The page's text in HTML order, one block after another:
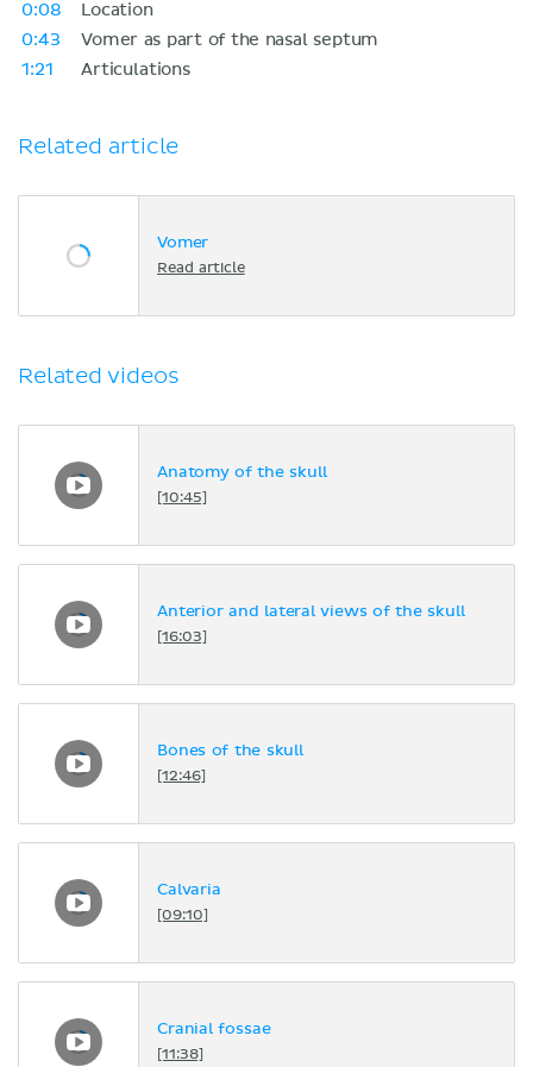
0:08
Location
0:43
Vomer as part of the nasal septum
1:21
Articulations
Related article
Vomer
Read article
Related videos
Anatomy of the skull
[10:45]
Anterior and lateral views of the skull
[16:03]
Bones of the skull
[12:46]
Calvaria
[09:10]
Cranial fossae
[11:38]